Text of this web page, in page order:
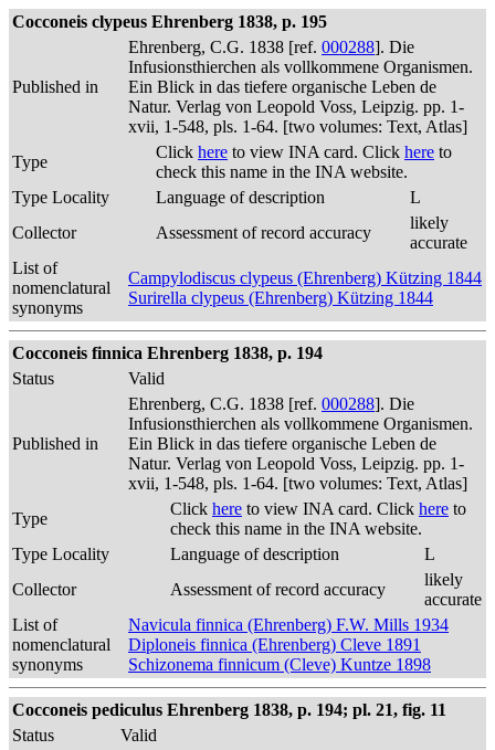
Cocconeis clypeus Ehrenberg 1838, p. 195
Published in
Ehrenberg, C.G. 1838 [ref. 000288]. Die
Infusionsthierchen als vollkommene Organismen.
Ein Blick in das tiefere organische Leben de
Natur. Verlag von Leopold Voss, Leipzig. pp. 1-
xvii, 1-548, pls. 1-64. [two volumes: Text, Atlas]
Type
Click here to view INA card. Click here to
check this name in the INA website.
Type Locality
Language of description
L
Collector
Assessment of record accuracy
likely
accurate
List of
nomenclatural
synonyms
Campylodiscus clypeus (Ehrenberg) Kützing 1844
Surirella clypeus (Ehrenberg) Kützing 1844
Cocconeis finnica Ehrenberg 1838, p. 194
Status
Valid
Published in
Ehrenberg, C.G. 1838 [ref. 000288]. Die
Infusionsthierchen als vollkommene Organismen.
Ein Blick in das tiefere organische Leben de
Natur. Verlag von Leopold Voss, Leipzig. pp. 1-
xvii, 1-548, pls. 1-64. [two volumes: Text, Atlas]
Type
Click here to view INA card. Click here to
check this name in the INA website.
Type Locality
Language of description
L
Collector
Assessment of record accuracy
likely
accurate
List of
nomenclatural
synonyms
Navicula finnica (Ehrenberg) F.W. Mills 1934
Diploneis finnica (Ehrenberg) Cleve 1891
Schizonema finnicum (Cleve) Kuntze 1898
Cocconeis pediculus Ehrenberg 1838, p. 194; pl. 21, fig. 11
Status
Valid